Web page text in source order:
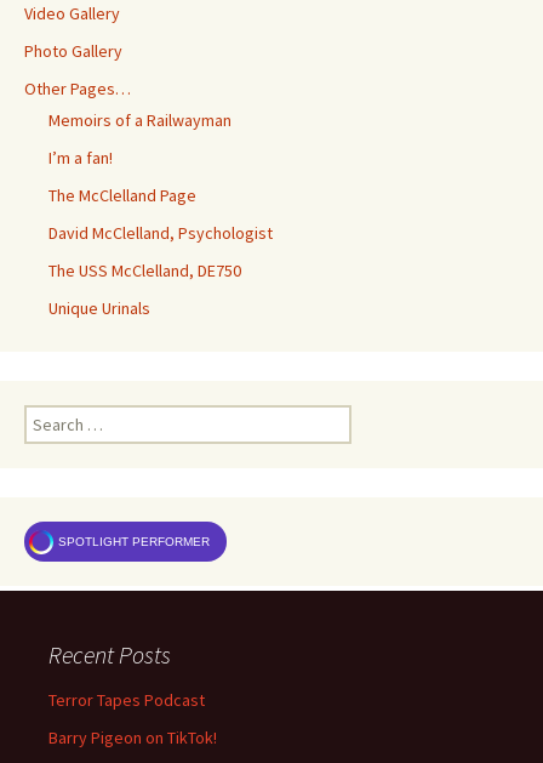
Video Gallery
Photo Gallery
Other Pages…
Memoirs of a Railwayman
I’m a fan!
The McClelland Page
David McClelland, Psychologist
The USS McClelland, DE750
Unique Urinals
Search
for:
SPOTLIGHT PERFORMER
Recent Posts
Terror Tapes Podcast
Barry Pigeon on TikTok!